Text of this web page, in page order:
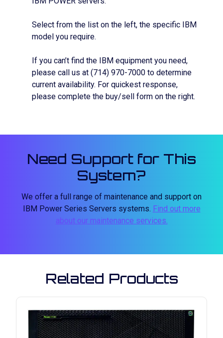
Select from the list on the left, the specific IBM
model you require.
If you can’t find the IBM equipment you need,
please call us at (714) 970-7000 to determine
current availability. For quickest response,
please complete the buy/sell form on the right.
Need Support for This
System?
We offer a full range of maintenance and support on
IBM Power Series Servers systems. Find out more
about our maintenance services.
Related Products